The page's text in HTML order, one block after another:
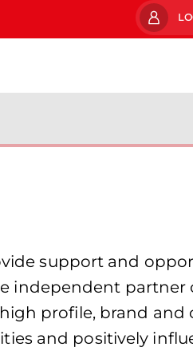
support and
independent partner
profile, brand and
and positively